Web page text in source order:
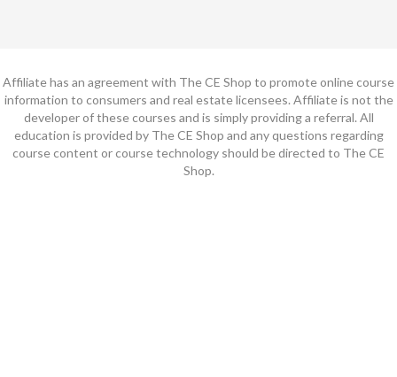
Affiliate has an agreement with The CE Shop to promote online course
information to consumers and real estate licensees. Affiliate is not the
developer of these courses and is simply providing a referral. All
education is provided by The CE Shop and any questions regarding
course content or course technology should be directed to The CE
Shop.